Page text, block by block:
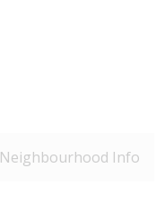
Neighbourhood Info